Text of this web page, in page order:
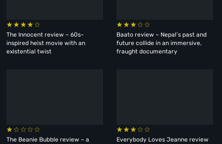
The Innocent review – 60s-
inspired heist movie with an
existential twist
Baato review – Nepal’s past and
future collide in an immersive,
fraught documentary
The Beanie Bubble review – a
Everybody Loves Jeanne review